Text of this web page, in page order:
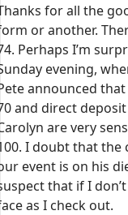
for all the
or another.
Perhaps I’m
evening,
announced
and direct
are very
I doubt that the
event is on his
that if I
as I check out.